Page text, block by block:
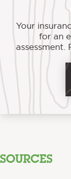
Your
for an
assessment.
SOURCES